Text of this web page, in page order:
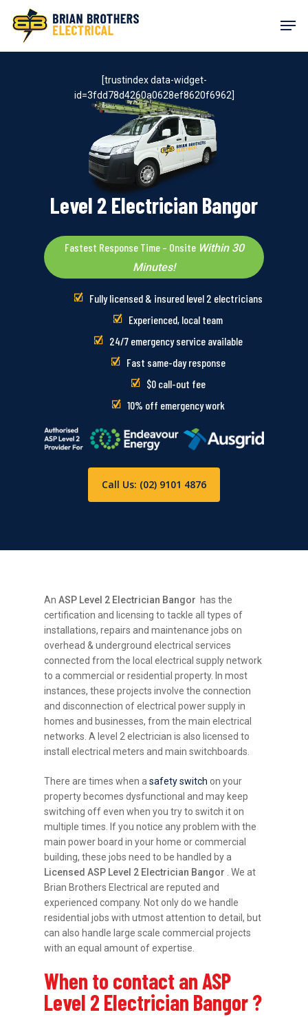
content
Level 2 Electrician Bangor
Fastest Response Time – Onsite Within 30
Minutes!
Fully licensed & insured level 2 electricians
Experienced, local team
24/7 emergency service available
Fast same-day response
$0 call-out fee
10% off emergency work
Call Us: (02) 9101 4876
[trustindex data-widget-
id=3fdd78d4260a0628ef8620f6962]
AnASP Level 2 Electrician Bangor has the
certification and licensing to tackle all types of
installations, repairs and maintenance jobs on
overhead & underground electrical services
connected from the local electrical supply network
to a commercial or residential property. In most
instances, these projects involve the connection
and disconnection of electrical power supply in
homes and businesses, from the main electrical
networks. A level 2 electrician is also licensed to
install electrical meters and main switchboards.
There are times when asafety switch on your
property becomes dysfunctional and may keep
switching off even when you try to switch it on
multiple times. If you notice any problem with the
main power board in your home or commercial
building, these jobs need to be handled by a
Licensed ASP Level 2 Electrician Bangor
. We at
Brian Brothers Electrical are reputed and
experienced company. Not only do we handle
residential jobs with utmost attention to detail, but
can also handle large scale commercial projects
with an equal amount of expertise.
When to contact an ASP
Level 2 Electrician Bangor ?